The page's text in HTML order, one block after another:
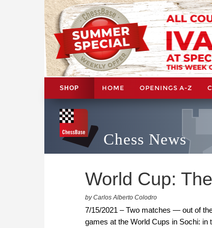
SHOP HOME OPENINGS A-Z
Chess News
World Cup:
by Carlos Alberto Colodro
7/15/2021 – Two matches — out of
games at the World Cups in Sochi: